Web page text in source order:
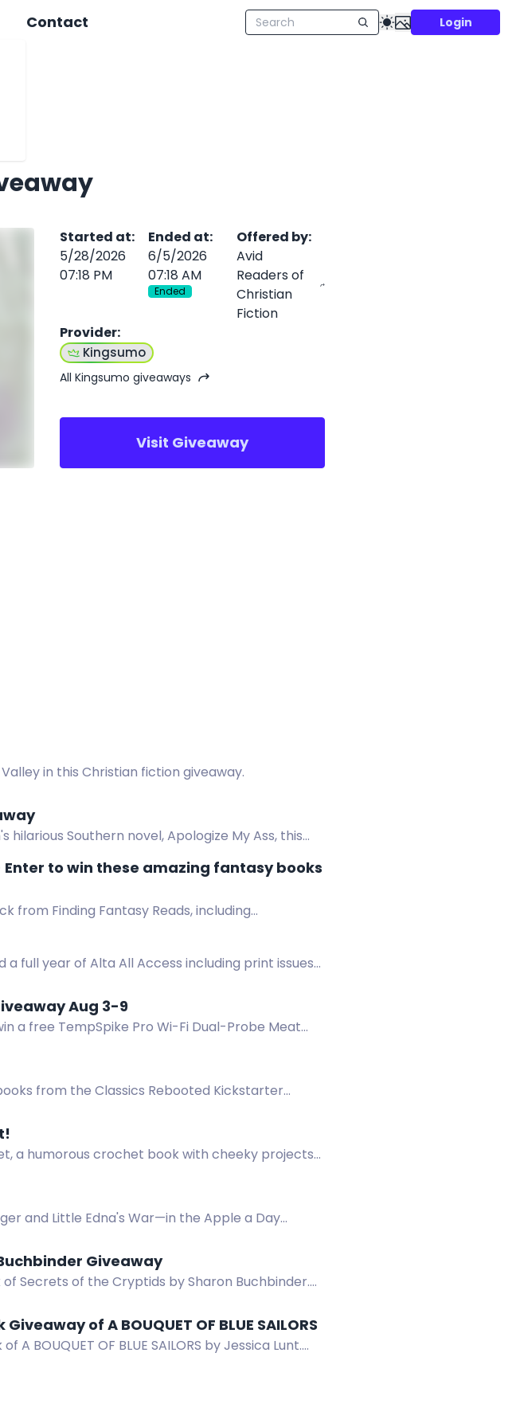
Contact Login
Started at:
5/28/2026
07:18 PM
Ended at:
6/5/2026
07:18 AM
Ended
Offered by:
Avid
Readers of
Christian
Fiction
Provider:
Kingsumo
All Kingsumo giveaways
Visit Giveaway
in this Christian fiction giveaway.
hilarious Southern novel, Apologize My Ass, this
to win these amazing fantasy books
from Finding Fantasy Reads, including
a full year of Alta All Access including print issues
Aug 3-9
a free TempSpike Pro Wi-Fi Dual-Probe Meat
from the Classics Rebooted Kickstarter
a humorous crochet book with cheeky projects
and Little Edna's War—in the Apple a Day
Giveaway
Secrets of the Cryptids by Sharon Buchbinder.
of A BOUQUET OF BLUE SAILORS
BOUQUET OF BLUE SAILORS by Jessica Lunt.